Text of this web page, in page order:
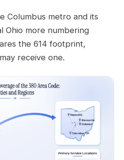
Columbus metro and its
Ohio more numbering
the 614 footprint,
receive one.